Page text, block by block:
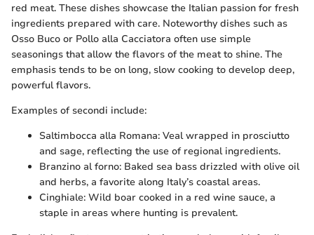
red meat. These dishes showcase the Italian passion for fresh
ingredients prepared with care. Noteworthy dishes such as
Osso Buco or Pollo alla Cacciatora often use simple
seasonings that allow the flavors of the meat to shine. The
emphasis tends to be on long, slow cooking to develop deep,
powerful flavors.
Examples of secondi include:
Saltimbocca alla Romana: Veal wrapped in prosciutto
and sage, reflecting the use of regional ingredients.
Branzino al forno: Baked sea bass drizzled with olive oil
and herbs, a favorite along Italy’s coastal areas.
Cinghiale: Wild boar cooked in a red wine sauce, a
staple in areas where hunting is prevalent.